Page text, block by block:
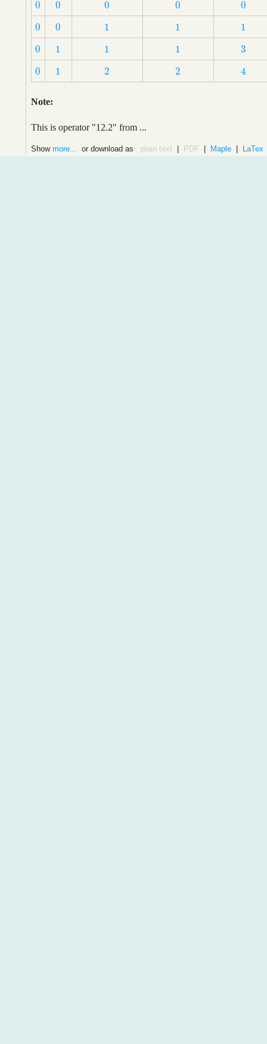
0
0 0
0 0
0 0
0 0
0
0
0 0
0 1
1 1
1 1
1
0
0 1
1 1
1 1
1 3
3
0
0 1
1 2
2 2
2 4
4
Note:
This is operator "12.2" from ...
Show more... or download as plain text PDF Maple LaTex